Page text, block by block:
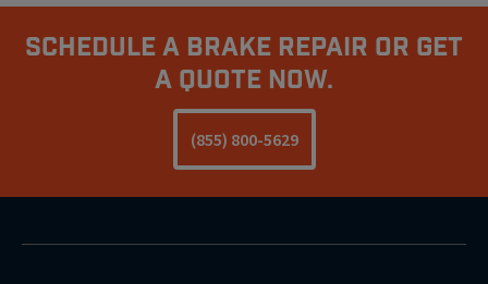
Schedule A Brake Repair Or Get
A Quote Now.
(855) 800-5629